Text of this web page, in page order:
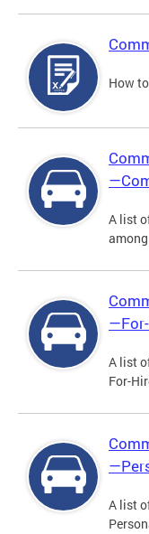
How
A list
A list
For-
A list